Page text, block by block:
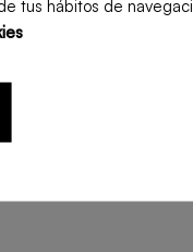
medium 7
tus hábitos de